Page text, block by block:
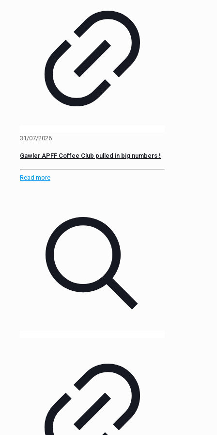
31/07/2026
Gawler APFF Coffee Club pulled in big numbers !
Read more